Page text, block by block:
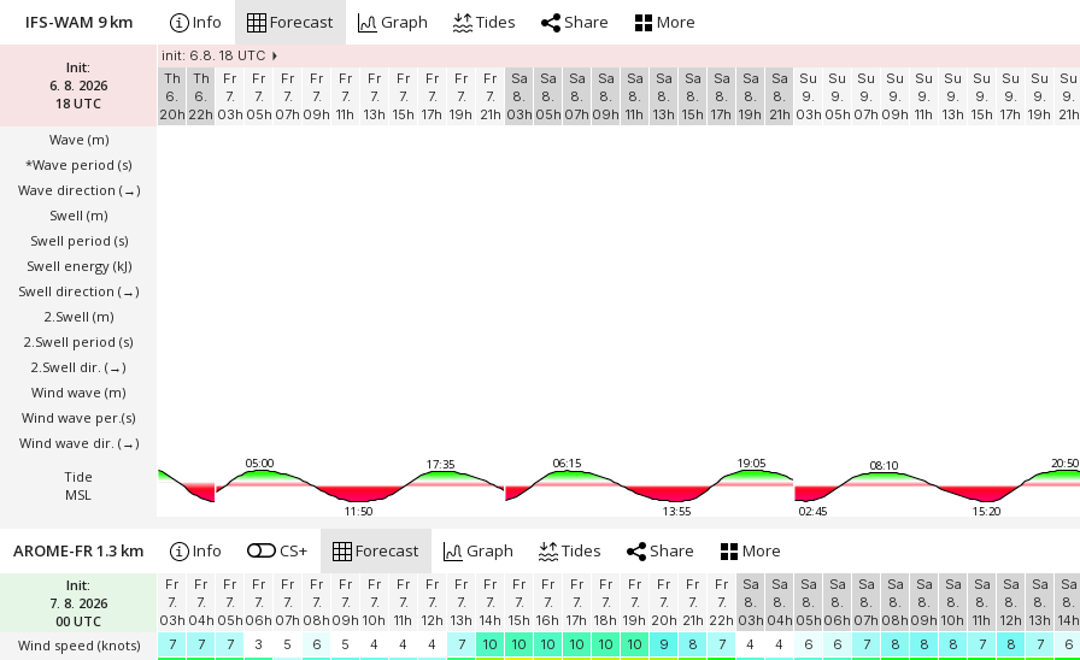
Init:
6. 8. 2026
18 UTC
Wave (m)
*Wave period (s)
Wave direction (→)
Swell (m)
Swell period (s)
Swell energy (kJ)
Swell direction (→)
2.Swell (m)
2.Swell period (s)
2.Swell dir. (→)
Wind wave (m)
Wind wave per.(s)
Wind wave dir. (→)
Tide
MSL
IFS-WAM 9 km Info Forecast Graph Tides Share More
init: 6.8. 18 UTC
Th
6.
20h
Th
6.
22h
Fr
7.
03h
Fr
7.
05h
Fr
7.
07h
Fr
7.
09h
Fr
7.
11h
Fr
7.
13h
Fr
7.
15h
Fr
7.
17h
Fr
7.
19h
Fr
7.
21h
Sa
8.
03h
Sa
8.
05h
Sa
8.
07h
Sa
8.
09h
Sa
8.
11h
Sa
8.
13h
Sa
8.
15h
Sa
8.
17h
Sa
8.
19h
Sa
8.
21h
Su
9.
03h
Su
9.
05h
Su
9.
07h
Su
9.
09h
Su
9.
11h
Su
9.
13h
Su
9.
15h
Su
9.
17h
Su
9.
19h
Su
9.
21h
05:00 17:35
11:50
06:15 19:05
13:55
08:10 20:50
02:45 15:20
Init:
7. 8. 2026
00 UTC
Wind speed (knots)
AROME-FR 1.3 km Info CS+ Forecast Graph Tides Share More
Fr
7.
03h
Fr
7.
04h
Fr
7.
05h
Fr
7.
06h
Fr
7.
07h
Fr
7.
08h
Fr
7.
09h
Fr
7.
10h
Fr
7.
11h
Fr
7.
12h
Fr
7.
13h
Fr
7.
14h
Fr
7.
15h
Fr
7.
16h
Fr
7.
17h
Fr
7.
18h
Fr
7.
19h
Fr
7.
20h
Fr
7.
21h
Fr
7.
22h
Sa
8.
03h
Sa
8.
04h
Sa
8.
05h
Sa
8.
06h
Sa
8.
07h
Sa
8.
08h
Sa
8.
09h
Sa
8.
10h
Sa
8.
11h
Sa
8.
12h
Sa
8.
13h
Sa
8.
14h
7
7 7 3 5 6 5 4 4 4 7 10 10 10 10 10 10 9 8 7 4 4 6 6 7 8 8 8 7 8 7 6